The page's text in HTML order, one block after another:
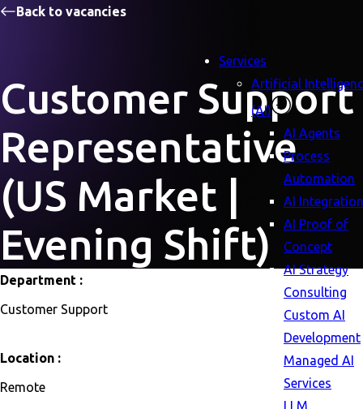
Services
Artificial
(AI)
AI Agents
Process
Automation
AI Integration
AI Proof of
Concept
AI Strategy
Consulting
Custom AI
Development
Managed AI
Services
LLM
Back to vacancies
Customer Support
Representative
(US Market |
Evening Shift)
Department :
Customer Support
Location :
Remote